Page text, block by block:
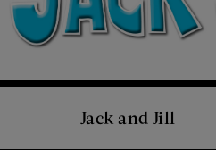
Jack and Jill